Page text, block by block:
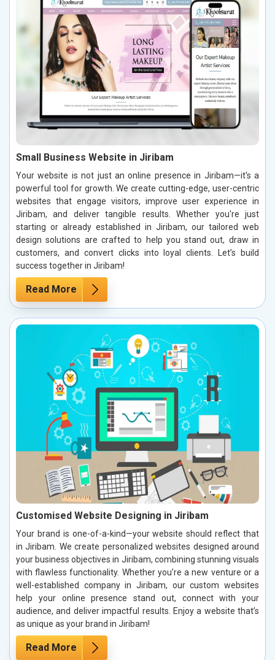
Small Business Website in Jiribam
Your website is not just an online presence in Jiribam—it's a
powerful tool for growth. We create cutting-edge, user-centric
websites that engage visitors, improve user experience in
Jiribam, and deliver tangible results. Whether you're just
starting or already established in Jiribam, our tailored web
design solutions are crafted to help you stand out, draw in
customers, and convert clicks into loyal clients. Let’s build
success together in Jiribam!
Read More
Customised Website Designing in Jiribam
Your brand is one-of-a-kind—your website should reflect that
in Jiribam. We create personalized websites designed around
your business objectives in Jiribam, combining stunning visuals
with flawless functionality. Whether you’re a new venture or a
well-established company in Jiribam, our custom websites
help your online presence stand out, connect with your
audience, and deliver impactful results. Enjoy a website that’s
as unique as your brand in Jiribam!
Read More